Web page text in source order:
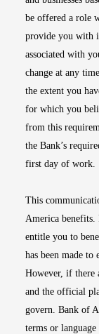
be offered a role
provide you with
associated with
change at any
the extent you
for which you
from this
the Bank’s
first day of work.
This
America benefits.
entitle you to
has been made to
However, if there
and the official
govern. Bank of
terms or